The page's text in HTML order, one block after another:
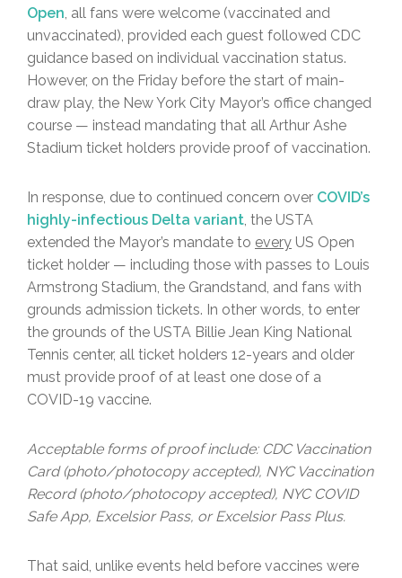
Open , all fans were welcome (vaccinated and
unvaccinated), provided each guest followed CDC
guidance based on individual vaccination status.
However, on the Friday before the start of main-
draw play, the New York City Mayor’s office changed
course — instead mandating that all Arthur Ashe
Stadium ticket holders provide proof of vaccination.
In response, due to continued concern over COVID’s
highly-infectious Delta variant , the USTA
extended the Mayor’s mandate to every US Open
ticket holder — including those with passes to Louis
Armstrong Stadium, the Grandstand, and fans with
grounds admission tickets. In other words, to enter
the grounds of the USTA Billie Jean King National
Tennis center, all ticket holders 12-years and older
must provide proof of at least one dose of a
COVID-19 vaccine.
Acceptable forms of proof include: CDC Vaccination
Card (photo/photocopy accepted), NYC Vaccination
Record (photo/photocopy accepted), NYC COVID
Safe App, Excelsior Pass, or Excelsior Pass Plus.
That said, unlike events held before vaccines were